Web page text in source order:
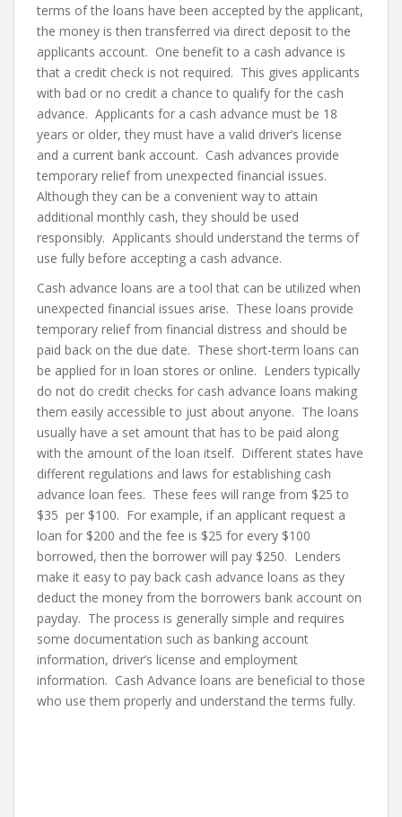
terms of the loans have been accepted by the applicant,
the money is then transferred via direct deposit to the
applicants account. One benefit to a cash advance is
that a credit check is not required. This gives applicants
with bad or no credit a chance to qualify for the cash
advance. Applicants for a cash advance must be 18
years or older, they must have a valid driver’s license
and a current bank account. Cash advances provide
temporary relief from unexpected financial issues.
Although they can be a convenient way to attain
additional monthly cash, they should be used
responsibly. Applicants should understand the terms of
use fully before accepting a cash advance.
Cash advance loans are a tool that can be utilized when
unexpected financial issues arise. These loans provide
temporary relief from financial distress and should be
paid back on the due date. These short-term loans can
be applied for in loan stores or online. Lenders typically
do not do credit checks for cash advance loans making
them easily accessible to just about anyone. The loans
usually have a set amount that has to be paid along
with the amount of the loan itself. Different states have
different regulations and laws for establishing cash
advance loan fees. These fees will range from $25 to
$35 per $100. For example, if an applicant request a
loan for $200 and the fee is $25 for every $100
borrowed, then the borrower will pay $250. Lenders
make it easy to pay back cash advance loans as they
deduct the money from the borrowers bank account on
payday. The process is generally simple and requires
some documentation such as banking account
information, driver’s license and employment
information. Cash Advance loans are beneficial to those
who use them properly and understand the terms fully.